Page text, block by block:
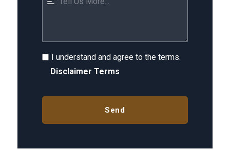
I understand and agree to the terms.
Disclaimer Terms